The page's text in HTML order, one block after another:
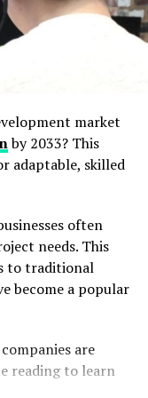
of React
support for
readers.
of behavior
UI
dialogs. These
and
Aria offers a
as useButton,
market
by 2033? This
adaptable, skilled
often
needs. This
to traditional
become a popular
are
reading to learn